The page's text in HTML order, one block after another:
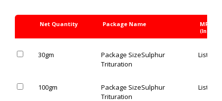
Net Quantity Package Name MRP Rs.
(Inc. of
30gm Package SizeSulphur
Trituration
List
100gm Package SizeSulphur
Trituration
List